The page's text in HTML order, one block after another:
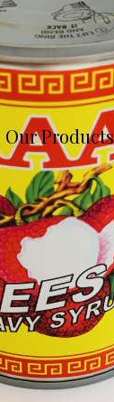
Our Products